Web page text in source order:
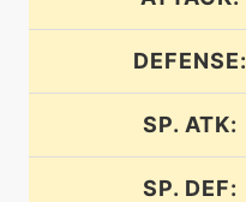
calmmind
DEFENSE:
SP. ATK:
SP. DEF: